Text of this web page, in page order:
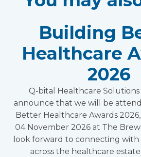
Building
Healthcare
2026
Q-bital Healthcare Solutions
announce that we will be
Better Healthcare Awards
04 November 2026 at The
look forward to connecting
across the healthcare